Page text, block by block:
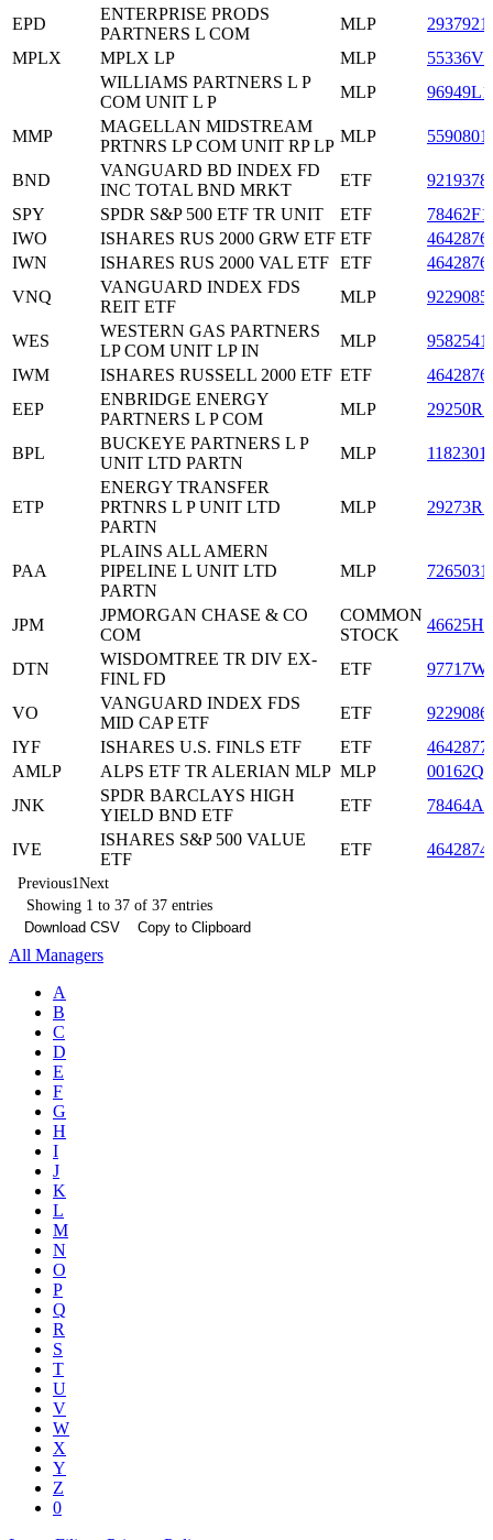
EPD
ENTERPRISE PRODS
PARTNERS L COM
MLP
MPLX
MPLX LP MLP
WILLIAMS PARTNERS L P
COM UNIT L P
MLP
MMP
MAGELLAN MIDSTREAM
PRTNRS LP COM UNIT RP LP
MLP
BND
VANGUARD BD INDEX FD
INC TOTAL BND MRKT
ETF
SPY
SPDR S&P 500 ETF TR UNIT ETF
IWO
ISHARES RUS 2000 GRW ETF ETF
IWN
ISHARES RUS 2000 VAL ETF ETF
VNQ
VANGUARD INDEX FDS
REIT ETF
MLP
WES
WESTERN GAS PARTNERS
LP COM UNIT LP IN
MLP
IWM
ISHARES RUSSELL 2000 ETF ETF
EEP
ENBRIDGE ENERGY
PARTNERS L P COM
MLP
BPL
BUCKEYE PARTNERS L P
UNIT LTD PARTN
MLP
ETP
ENERGY TRANSFER
PRTNRS L P UNIT LTD
PARTN
MLP
PAA
PLAINS ALL AMERN
PIPELINE L UNIT LTD
PARTN
MLP
JPM
JPMORGAN CHASE & CO
COM
COMMON
STOCK
DTN
WISDOMTREE TR DIV EX-
FINL FD
ETF
VO
VANGUARD INDEX FDS
MID CAP ETF
ETF
IYF
ISHARES U.S. FINLS ETF ETF
AMLP
ALPS ETF TR ALERIAN MLP MLP
JNK
SPDR BARCLAYS HIGH
YIELD BND ETF
ETF
IVE
ISHARES S&P 500 VALUE
ETF
ETF
Previous1Next
Showing 1 to 37 of 37 entries
Download CSV
Copy to Clipboard
All Managers
A
B
C
D
E
F
G
H
I
J
K
L
M
N
O
P
Q
R
S
T
U
V
W
X
Y
Z
0